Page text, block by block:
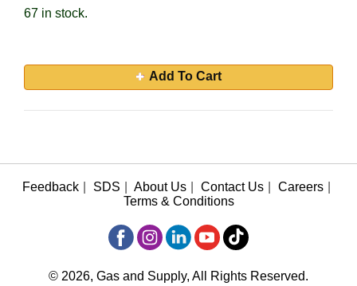
67 in stock.
Add To Cart
Feedback SDS About Us Contact Us Careers
Terms & Conditions
© 2026, Gas and Supply, All Rights Reserved.